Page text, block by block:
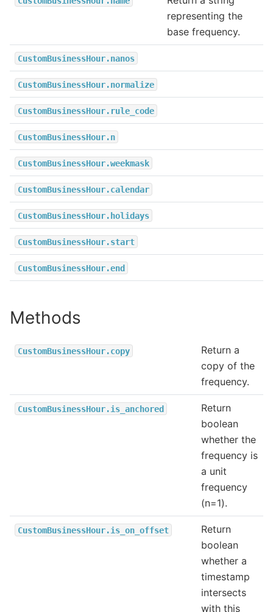
representing the
base frequency.
CustomBusinessHour.nanos
CustomBusinessHour.normalize
CustomBusinessHour.rule_code
CustomBusinessHour.n
CustomBusinessHour.weekmask
CustomBusinessHour.calendar
CustomBusinessHour.holidays
CustomBusinessHour.start
CustomBusinessHour.end
Methods
CustomBusinessHour.copy
Return a
copy of the
frequency.
CustomBusinessHour.is_anchored
Return
boolean
whether the
frequency is
a unit
frequency
(n=1).
CustomBusinessHour.is_on_offset
Return
boolean
whether a
timestamp
intersects
with this